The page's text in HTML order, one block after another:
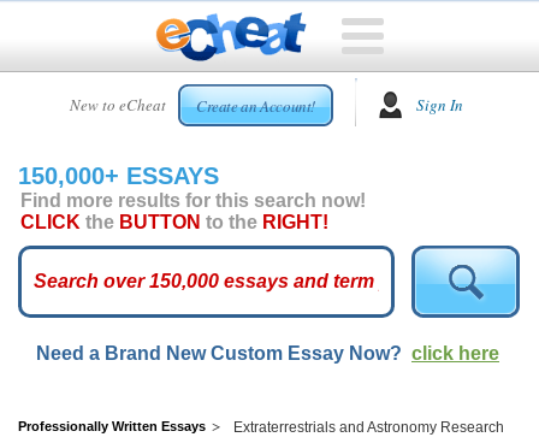
New to eCheat Create an Account! Sign In
HOME
CUSTOM
ESSAYS
ARCADE
ESSAYS
TOP
HELP
150,000+ ESSAYS
Find more results for this search now!
CLICK the BUTTON to the RIGHT!
Need a Brand New Custom Essay Now? click here
Professionally Written Essays Extraterrestrials and Astronomy Research